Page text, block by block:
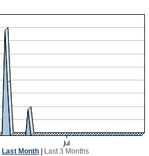
Last Month Last 3 Months